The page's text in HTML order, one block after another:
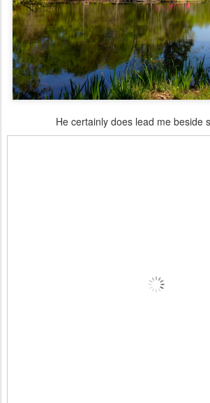
He certainly does lead me beside